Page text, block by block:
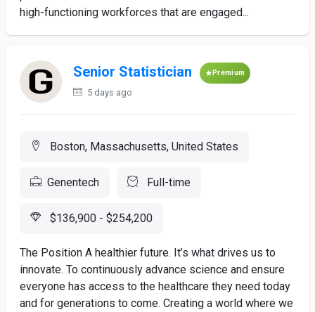
high-functioning workforces that are engaged...
Senior Statistician Premium
5 days ago
Boston, Massachusetts, United States
Genentech Full-time
$136,900 - $254,200
The Position A healthier future. It’s what drives us to
innovate. To continuously advance science and ensure
everyone has access to the healthcare they need today
and for generations to come. Creating a world where we